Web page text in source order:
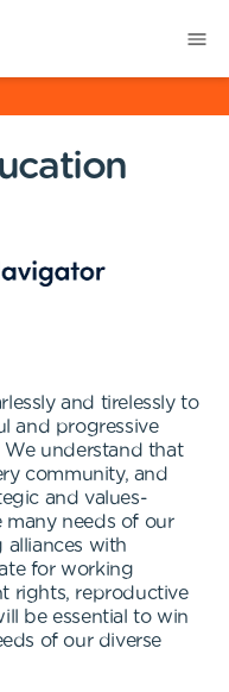
and tirelessly to
and progressive
We understand that
community, and
and values-
many needs of our
alliances with
for working
rights, reproductive
be essential to win
of our diverse